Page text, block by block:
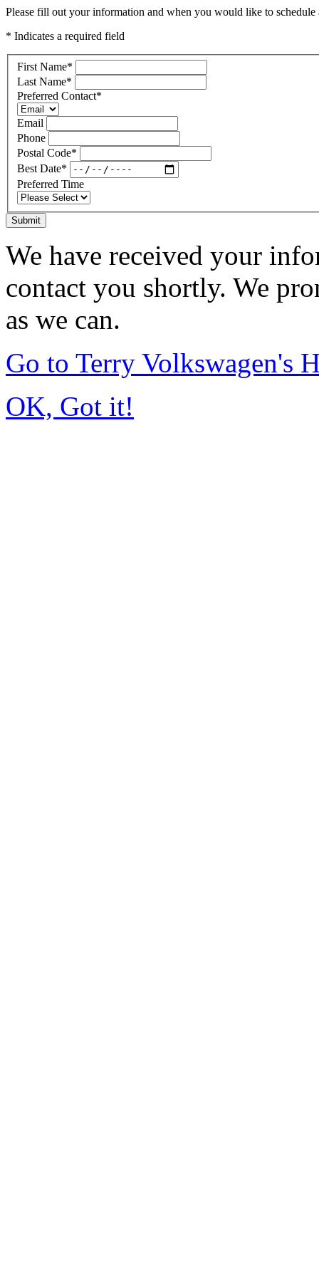
Please fill out your information and when you would like to
* Indicates a required field
First Name*
Last Name*
Preferred Contact*
Email
Phone
Postal Code*
Best Date*
Preferred Time
Submit
We have received your
contact you shortly. We
as we can.
Go to Terry Volkswagen's
OK, Got it!